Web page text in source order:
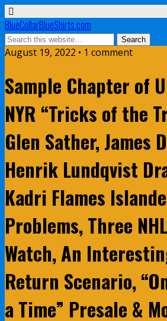
BlueCollarBlueShirts.com
August 19, 2022 • 1 comment
Sample Chapter of
NYR “Tricks of the
Glen Sather, James
Henrik Lundqvist
Kadri Flames
Problems, Three
Watch, An
Return Scenario,
a Time” Presale &